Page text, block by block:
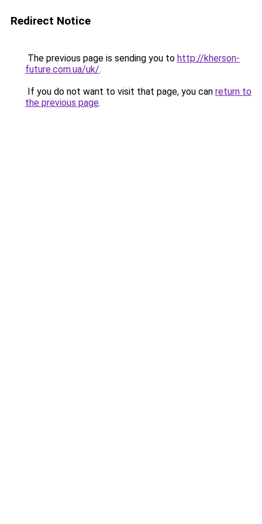
Redirect Notice
The previous page is sending you to http://kherson-
future.com.ua/uk/.
If you do not want to visit that page, you can return to
the previous page.